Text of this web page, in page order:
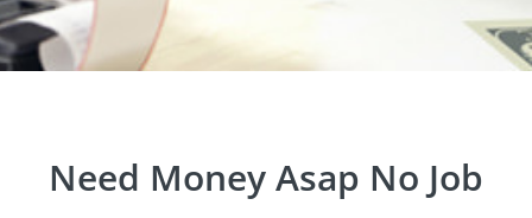
Need Money Asap No Job